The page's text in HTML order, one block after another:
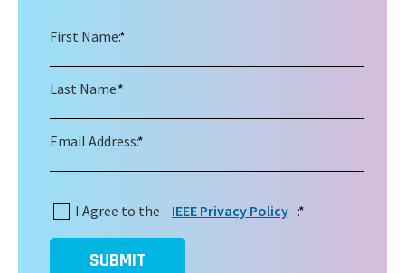
*
First Name:
*
Last Name:
*
Email Address:
*
I Agree to the IEEE Privacy Policy :
SUBMIT